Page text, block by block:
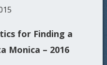
for Finding a
Monica – 2016